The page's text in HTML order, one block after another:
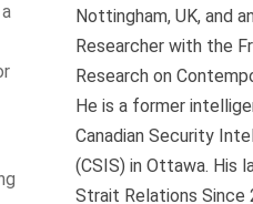
Nottingham, UK, and
Researcher with the
Research on
He is a former
Canadian Security
(CSIS) in Ottawa. His
Strait Relations Since